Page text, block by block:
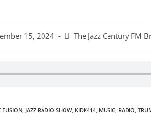
15, 2024
PostThe Jazz Century FM
FUSION, JAZZ RADIO SHOW, KIDK414, MUSIC, RADIO,